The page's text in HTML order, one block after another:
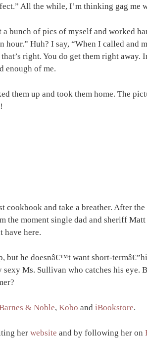
All the while, I’m thinking gag
bunch of pics of myself and worked
hour.” Huh? I say, “When I called and
right. You do get them right
enough of me.
them up and took them home. The
and take a breather. After
the moment single dad and sheriff
have here.
he doesnâ€™t want short-
Ms. Sullivan who catches his
& Noble, Kobo and iBookstore.
her website and by following her on